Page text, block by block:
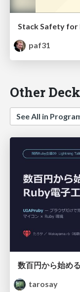
Stack Safety for
paf31
Other
See All in
数百円から始め
tarosay